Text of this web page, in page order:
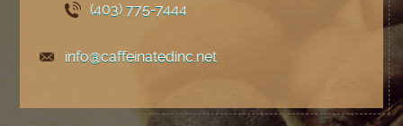
(403) 775-7444
info@caffeinatedinc.net